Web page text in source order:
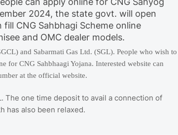
2024, the state govt. will open
CNG Sahbhagi Scheme online
and OMC dealer models.
and Sabarmati Gas Ltd. (SGL). People who wish to
for CNG Sahbhaagi Yojana. Interested website can
at the official website.
The one time deposit to avail a connection of
has also been relaxed.